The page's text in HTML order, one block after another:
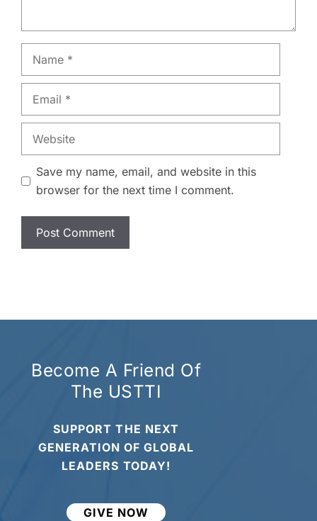
Name
Email
Website
Save my name, email, and website in this
browser for the next time I comment.
Become A Friend Of
The USTTI
SUPPORT THE NEXT
GENERATION OF GLOBAL
LEADERS TODAY!
GIVE NOW